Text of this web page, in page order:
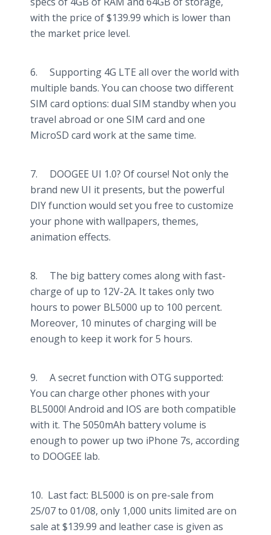
with the price of $139.99 which is lower than
the market price level.
6. Supporting 4G LTE all over the world with
multiple bands. You can choose two different
SIM card options: dual SIM standby when you
travel abroad or one SIM card and one
MicroSD card work at the same time.
7. DOOGEE UI 1.0? Of course! Not only the
brand new UI it presents, but the powerful
DIY function would set you free to customize
your phone with wallpapers, themes,
animation effects.
8. The big battery comes along with fast-
charge of up to 12V-2A. It takes only two
hours to power BL5000 up to 100 percent.
Moreover, 10 minutes of charging will be
enough to keep it work for 5 hours.
9. A secret function with OTG supported:
You can charge other phones with your
BL5000! Android and IOS are both compatible
with it. The 5050mAh battery volume is
enough to power up two iPhone 7s, according
to DOOGEE lab.
10. Last fact: BL5000 is on pre-sale from
25/07 to 01/08, only 1,000 units limited are on
sale at $139.99 and leather case is given as